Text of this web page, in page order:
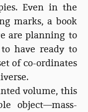
Even in the
marks, a book
are planning to
have ready to
of co-ordinates
volume, this
object—mass-